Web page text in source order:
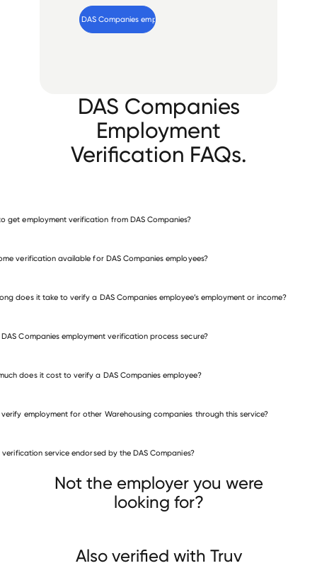
Verify DAS Companies employee
DAS Companies
Employment
Verification FAQs.
get employment verification from DAS Companies?
verification available for DAS Companies employees?
does it take to verify a DAS Companies employee’s employment or income?
DAS Companies employment verification process secure?
does it cost to verify a DAS Companies employee?
employment for other Warehousing companies through this service?
TAGG Logistics IPSCO Tubulars
verification service endorsed by the DAS Companies?
Not the employer you were
looking for?
Also verified with Truv